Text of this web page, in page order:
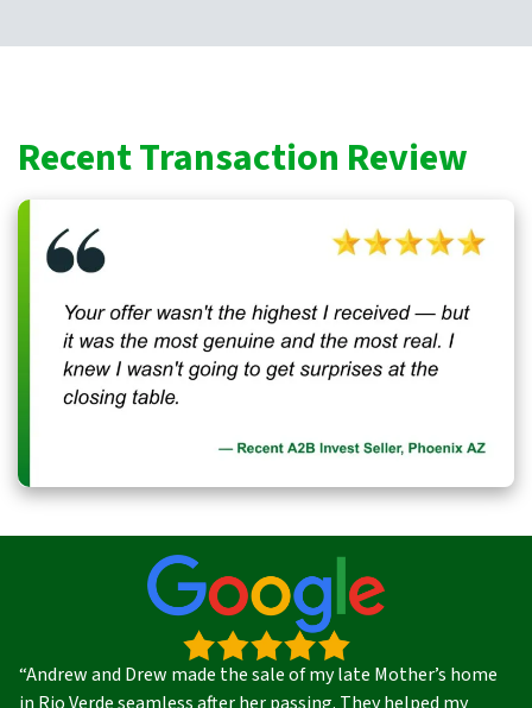
Recent Transaction Review
“Andrew and Drew made the sale of my late Mother’s home